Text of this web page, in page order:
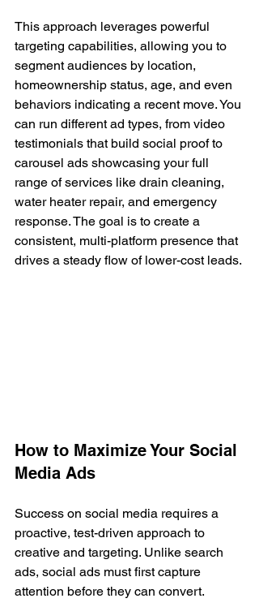
This approach leverages powerful
targeting capabilities, allowing you to
segment audiences by location,
homeownership status, age, and even
behaviors indicating a recent move. You
can run different ad types, from video
testimonials that build social proof to
carousel ads showcasing your full
range of services like drain cleaning,
water heater repair, and emergency
response. The goal is to create a
consistent, multi-platform presence that
drives a steady flow of lower-cost leads.
How to Maximize Your Social
Media Ads
Success on social media requires a
proactive, test-driven approach to
creative and targeting. Unlike search
ads, social ads must first capture
attention before they can convert.